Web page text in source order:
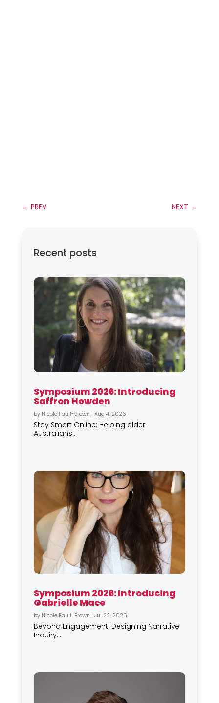
← PREV NEXT →
Recent posts
Symposium 2026: Introducing
Saffron Howden
by Nicole Faull-Brown | Aug 4, 2026
Stay Smart Online: Helping older
Australians...
Symposium 2026: Introducing
Gabrielle Mace
by Nicole Faull-Brown | Jul 22, 2026
Beyond Engagement: Designing Narrative
Inquiry...